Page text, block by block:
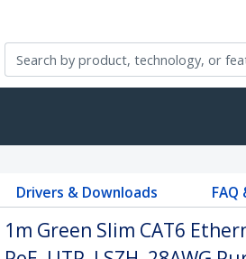
Drivers & Downloads FAQ
1m Green Slim CAT6